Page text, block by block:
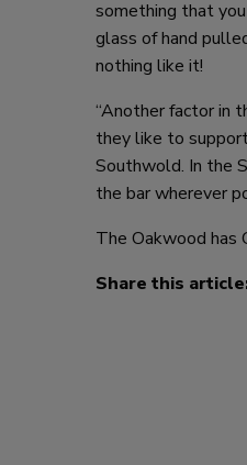
something that
glass of hand
nothing like it!
“Another factor in
they like to
Southwold. In the
the bar wherever
The Oakwood has
Share this